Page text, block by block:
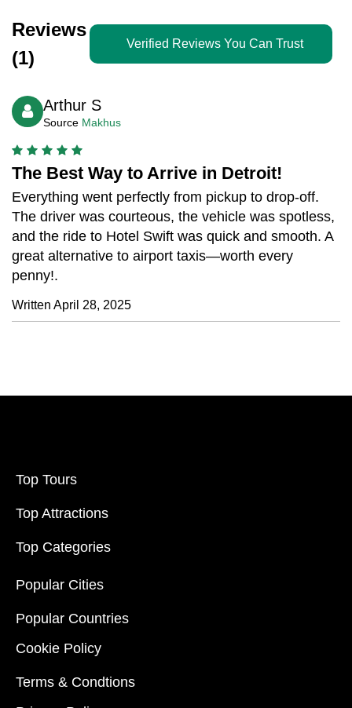
Reviews
(1)
Verified Reviews You Can Trust
Arthur S
Source Makhus
The Best Way to Arrive in Detroit!
Everything went perfectly from pickup to drop-off.
The driver was courteous, the vehicle was spotless,
and the ride to Hotel Swift was quick and smooth. A
great alternative to airport taxis—worth every
penny!.
Written April 28, 2025
Top Tours
Top Attractions
Top Categories
Popular Cities
Popular Countries
Cookie Policy
Terms & Condtions